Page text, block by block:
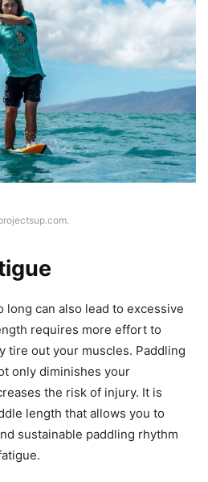
long can also lead to excessive
requires more effort to
tire out your muscles. Paddling
only diminishes your
the risk of injury. It is
length that allows you to
sustainable paddling rhythm